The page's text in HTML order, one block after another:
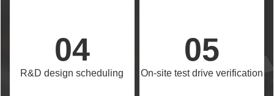
04
R&D design scheduling
05
On-site test drive verification